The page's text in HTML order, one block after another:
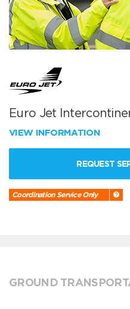
Euro Jet
VIEW INFORMATION
REQUEST
Coordination Service Only
GROUND